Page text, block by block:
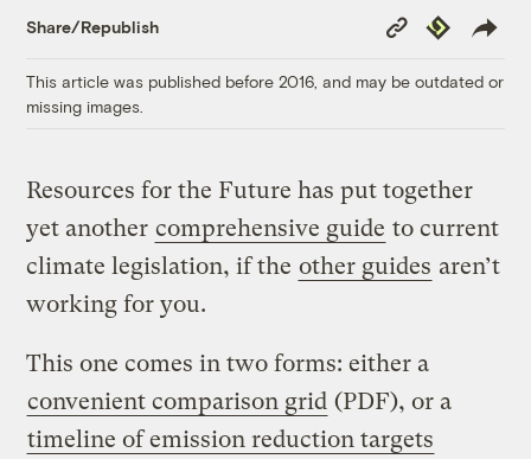
Share/Republish
Copy
Link
Republish
This article was published before 2016, and may be outdated or
missing images.
Resources for the Future has put together
yet another comprehensive guide to current
climate legislation, if the other guides aren’t
working for you.
This one comes in two forms: either a
convenient comparison grid (PDF), or a
timeline of emission reduction targets